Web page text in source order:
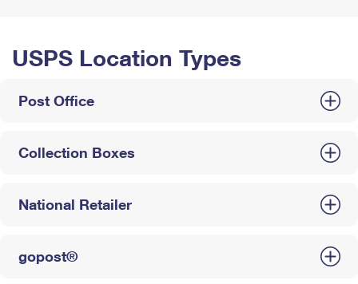
USPS Location Types
Post Office
Collection Boxes
National Retailer
gopost®